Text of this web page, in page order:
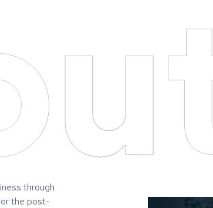
through
the post-